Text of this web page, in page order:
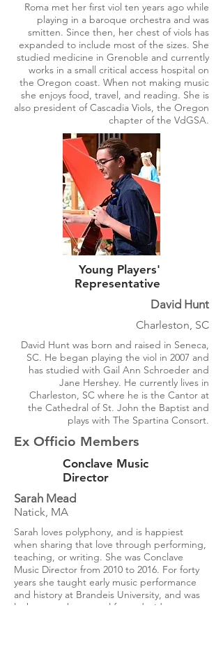
Roma met her first viol ten years ago while
playing in a baroque orchestra and was
smitten. Since then, her chest of viols has
expanded to include most of the sizes. She
studied medicine in Grenoble and currently
works in a small critical access hospital on
the Oregon coast. When not making music
she enjoys food, travel, and reading. She is
also president of Cascadia Viols, the Oregon
chapter of the VdGSA.
Young Players'
Representative
David Hunt
Charleston, SC
David Hunt was born and raised in Seneca,
SC. He began playing the viol in 2007 and
has studied with Gail Ann Schroeder and
Jane Hershey. He currently lives in
Charleston, SC where he is the Cantor at
the Cathedral of St. John the Baptist and
plays with The Spartina Consort.
Ex Officio Members
Conclave Music
Director
Sarah Mead
Natick, MA
Sarah loves polyphony, and is happiest
when sharing that love through performing,
teaching, or writing. She was Conclave
Music Director from 2010 to 2016. For forty
years she taught early music performance
and history at Brandeis University, and was
lucky enough to travel far and wide to